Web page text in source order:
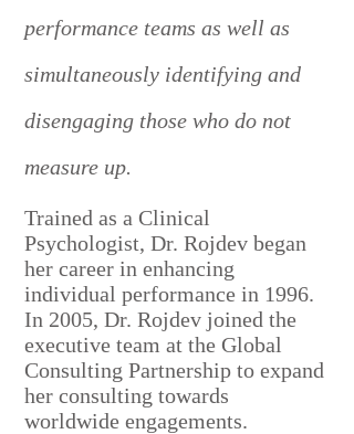
performance teams as well as
simultaneously identifying and
disengaging those who do not
measure up.
Trained as a Clinical
Psychologist, Dr. Rojdev began
her career in enhancing
individual performance in 1996.
In 2005, Dr. Rojdev joined the
executive team at the Global
Consulting Partnership to expand
her consulting towards
worldwide engagements.